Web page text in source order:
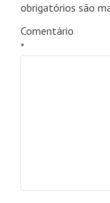
obrigatórios são
Comentário
*